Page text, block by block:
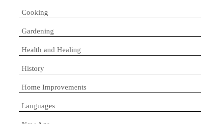
Cooking
Gardening
Health and Healing
History
Home Improvements
Languages